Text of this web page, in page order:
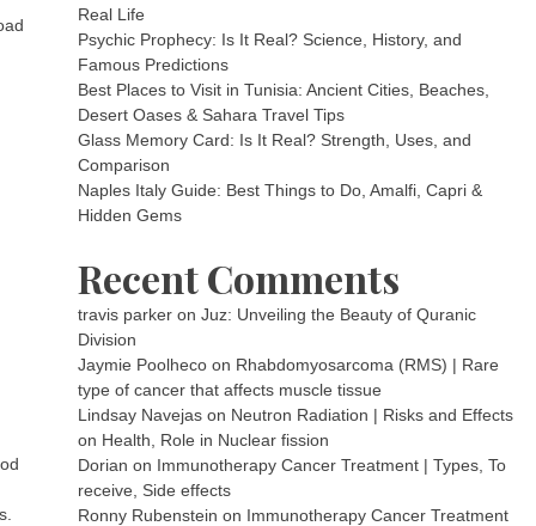
Real Life
Psychic Prophecy: Is It Real? Science, History, and
Famous Predictions
Best Places to Visit in Tunisia: Ancient Cities, Beaches,
Desert Oases & Sahara Travel Tips
Glass Memory Card: Is It Real? Strength, Uses, and
Comparison
Naples Italy Guide: Best Things to Do, Amalfi, Capri &
Hidden Gems
Recent Comments
travis parker onJuz: Unveiling the Beauty of Quranic
Division
Jaymie Poolheco on Rhabdomyosarcoma (RMS) | Rare
type of cancer that affects muscle tissue
Lindsay Navejas on Neutron Radiation | Risks and Effects
on Health, Role in Nuclear fission
Dorian on Immunotherapy Cancer Treatment | Types, To
receive, Side effects
Ronny Rubenstein on Immunotherapy Cancer Treatment